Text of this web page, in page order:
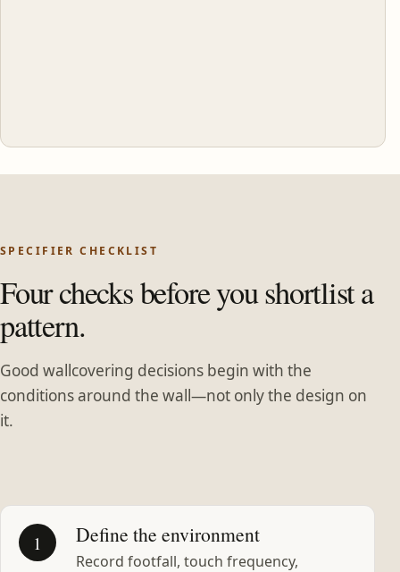
SPECIFIER CHECKLIST
Four checks before you shortlist a
pattern.
Good wallcovering decisions begin with the
conditions around the wall—not only the design on
it.
1 Define the environment
Record footfall, touch frequency,